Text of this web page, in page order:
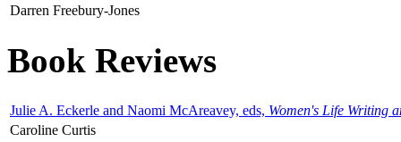
Darren Freebury-Jones
Book Reviews
Julie A. Eckerle and Naomi McAreavey, eds, Women's Life Writing
Caroline Curtis